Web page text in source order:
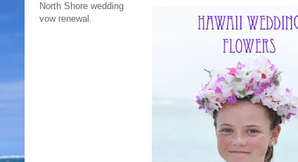
North Shore wedding
vow renewal.